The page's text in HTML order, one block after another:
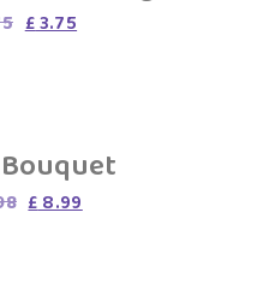
Original
price
£3.75
price
Bouquet
Original
price
£ 8.99
price